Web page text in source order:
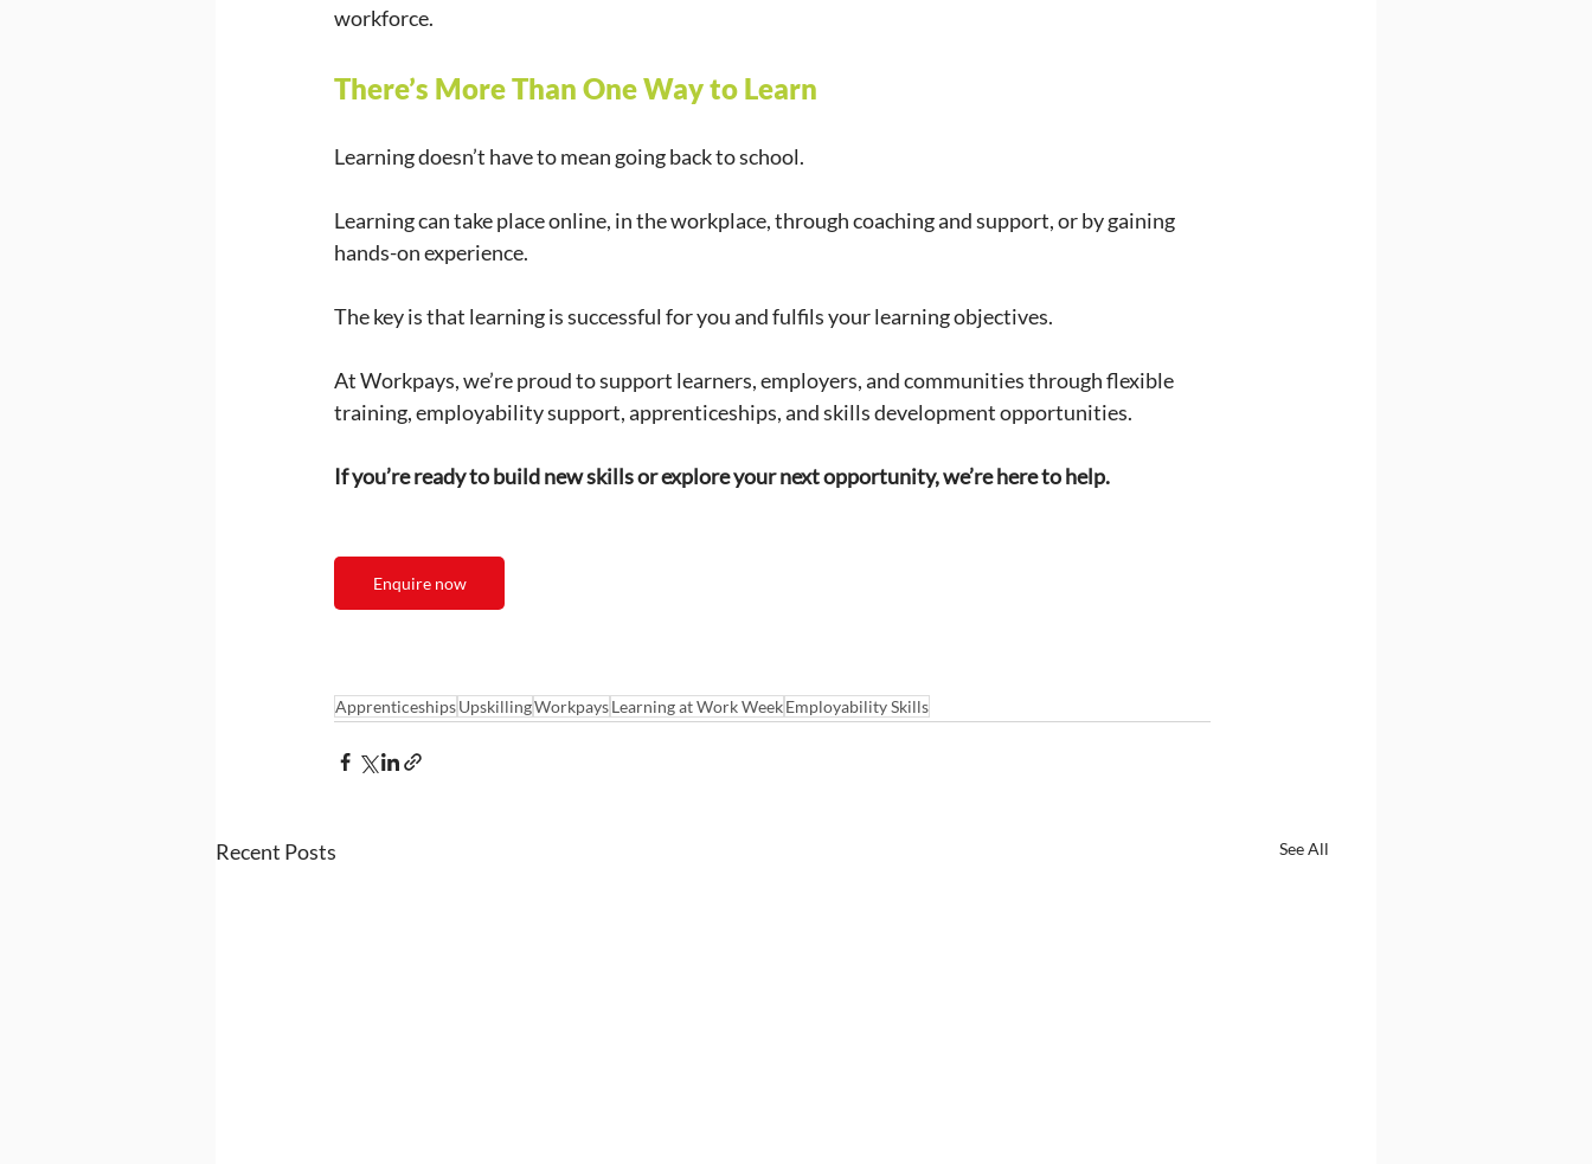
workforce.
There’s More Than One Way to Learn
Learning doesn’t have to mean going back to school.
Learning can take place online, in the workplace, through coaching and support, or by gaining
hands-on experience.
The key is that learning is successful for you and fulfils your learning objectives.
At Workpays, we’re proud to support learners, employers, and communities through flexible
training, employability support, apprenticeships, and skills development opportunities.
If you’re ready to build new skills or explore your next opportunity, we’re here to help.
Enquire now
ApprenticeshipsUpskillingWorkpaysLearning at Work WeekEmployability Skills
Recent Posts See All